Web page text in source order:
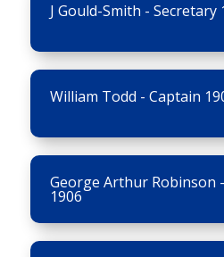
J Gould-Smith - Secretary
William Todd - Captain
George Arthur Robinson
1906